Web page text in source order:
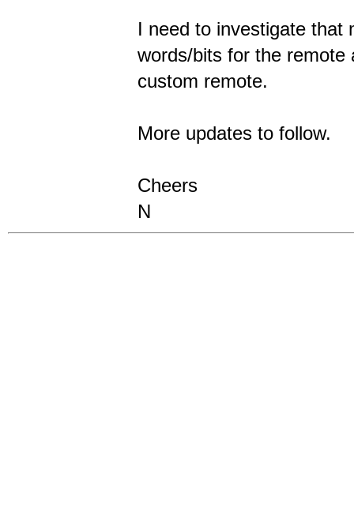
I need to investigate that
words/bits for the remote
custom remote.
More updates to follow.
Cheers
N